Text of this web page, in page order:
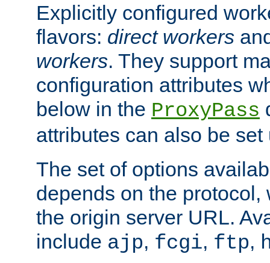
Explicitly configured
flavors: direct workers
workers. They support
configuration attributes
below in the ProxyPass
attributes can also be
The set of options
depends on the
the origin server URL.
include ajp, fcgi, ftp,